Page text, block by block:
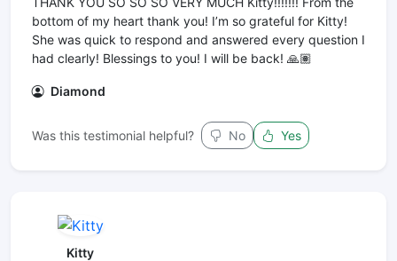
bottom of my heart thank you! I’m so grateful for Kitty!
She was quick to respond and answered every question I
had clearly! Blessings to you! I will be back! 🙏🏽
Diamond
Was this testimonial helpful? No Yes
Kitty